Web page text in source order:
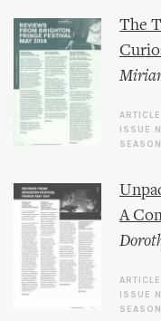
The
ISSUE
A
ISSUE